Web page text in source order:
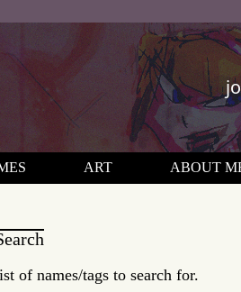
ART ABOUT
of names/tags to search for.